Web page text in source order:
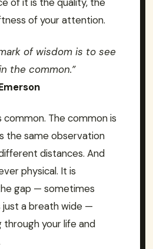
of your attention.
of wisdom is to see
the common.”
common. The common is
the same observation
distances. And
physical. It is
gap — sometimes
a breath wide —
your life and